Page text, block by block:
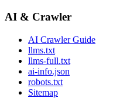
AI & Crawler
AI Crawler Guide
llms.txt
llms-full.txt
ai-info.json
robots.txt
Sitemap